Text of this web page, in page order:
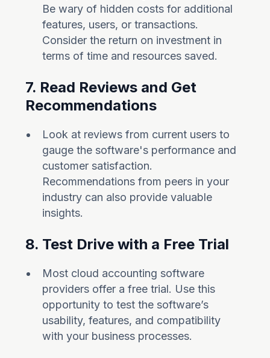
Be wary of hidden costs for additional
features, users, or transactions.
Consider the return on investment in
terms of time and resources saved.
7. Read Reviews and Get
Recommendations
Look at reviews from current users to
gauge the software's performance and
customer satisfaction.
Recommendations from peers in your
industry can also provide valuable
insights.
8. Test Drive with a Free Trial
Most cloud accounting software
providers offer a free trial. Use this
opportunity to test the software’s
usability, features, and compatibility
with your business processes.